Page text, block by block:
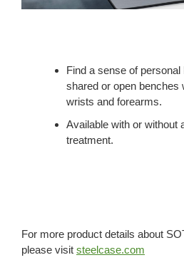
Find a sense of personal
shared or open benches
wrists and forearms.
Available with or without
treatment.
For more product details about
please visit steelcase.com